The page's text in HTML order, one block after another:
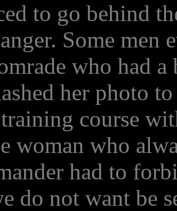
to go behind
Some men
who had
her photo
course
woman who
had to
do not want be